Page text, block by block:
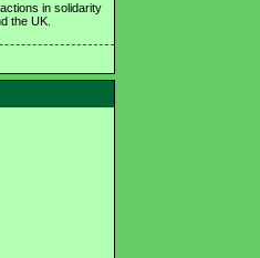
in solidarity
the UK.